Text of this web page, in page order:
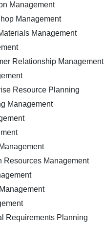
Management
Management
Management
Relationship Management
Resource Planning
Management
Resources Management
Requirements Planning